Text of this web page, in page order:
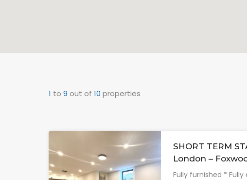
1 to 9 out of 10 properties
SHORT TERM
London –
Fully furnished * Fully